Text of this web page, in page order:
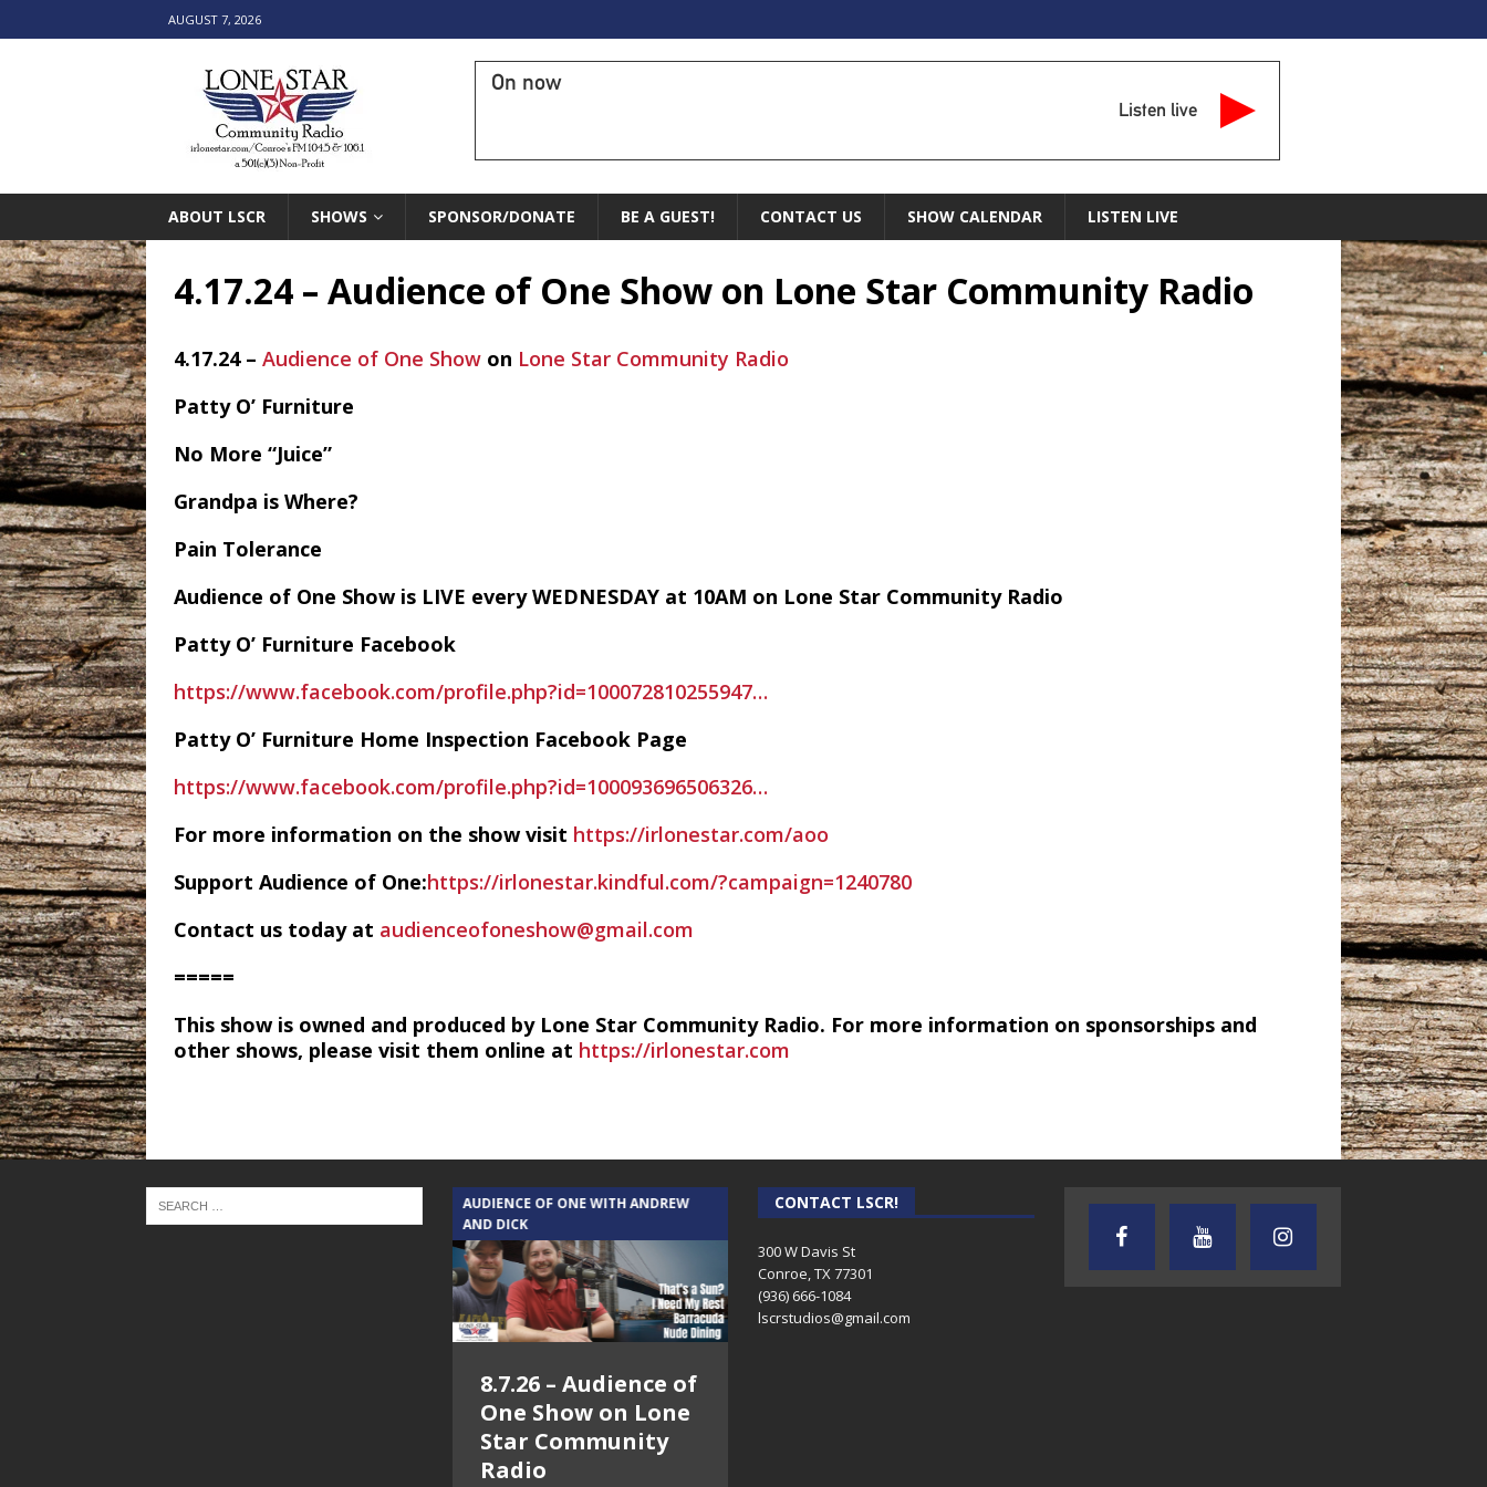
AUGUST 7, 2026
On now
Listen live
ABOUT LSCR SHOWS SPONSOR/DONATE BE A GUEST! CONTACT US SHOW CALENDAR LISTEN LIVE
4.17.24 – Audience of One Show on Lone Star Community Radio
4.17.24 – Audience of One Show on Lone Star Community Radio
Patty O’ Furniture
No More “Juice”
Grandpa is Where?
Pain Tolerance
Audience of One Show is LIVE every WEDNESDAY at 10AM on Lone Star Community Radio
Patty O’ Furniture Facebook
https://www.facebook.com/profile.php?id=100072810255947…
Patty O’ Furniture Home Inspection Facebook Page
https://www.facebook.com/profile.php?id=100093696506326…
For more information on the show visit https://irlonestar.com/aoo
Support Audience of One:https://irlonestar.kindful.com/?campaign=1240780
Contact us today at audienceofoneshow@gmail.com
=====
This show is owned and produced by Lone Star Community Radio. For more information on sponsorships and
other shows, please visit them online at https://irlonestar.com
TEXAS SONGWRITERS ALLIANCE
SHOW
AUDIENCE OF ONE WITH ANDREW
AND DICK
8.7.26 – Audience of
One Show on Lone
Star Community
Radio
THE WEEKLY BUSINESS HOUR WITH
RICK SCHISSLER
AUDIENCE OF ONE WITH ANDREW
AND DICK
TEXAS SONGWRITERS
CONTACT LSCR!
300 W Davis St
Conroe, TX 77301
(936) 666-1084‬
lscrstudios@gmail.com